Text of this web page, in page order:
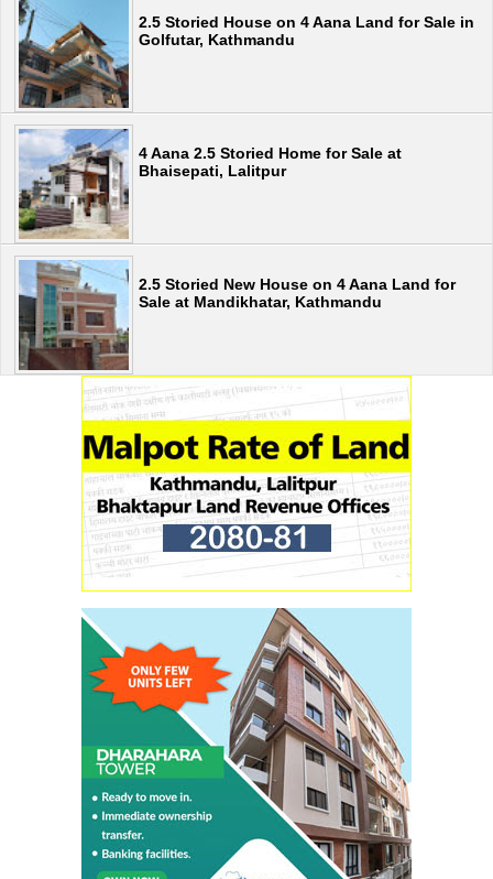
2.5 Storied House on 4 Aana Land for Sale in
Golfutar, Kathmandu
4 Aana 2.5 Storied Home for Sale at
Bhaisepati, Lalitpur
2.5 Storied New House on 4 Aana Land for
Sale at Mandikhatar, Kathmandu